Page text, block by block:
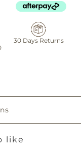
30 Days Returns
like